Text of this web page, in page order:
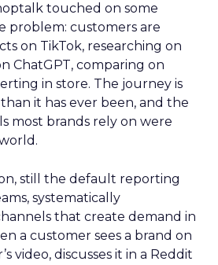
touched on some
problem: customers are
on TikTok, researching on
ChatGPT, comparing on
in store. The journey is
it has ever been, and the
most brands rely on were
still the default reporting
systematically
that create demand in
a customer sees a brand on
video, discusses it in a Reddit